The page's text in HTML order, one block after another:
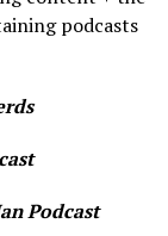
podcasts
Podcast